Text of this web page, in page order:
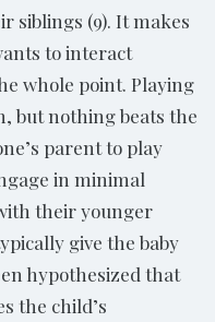
siblings (9). It makes
to interact
whole point. Playing
but nothing beats the
parent to play
in minimal
their younger
give the baby
hypothesized that
the child’s